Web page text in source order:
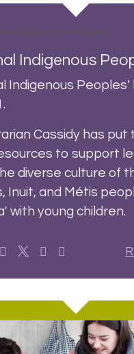
Indigenous
Indigenous Peoples'
Cassidy has
to support
diverse culture of
Inuit, and Métis
with young children.